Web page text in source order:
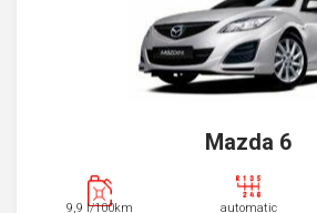
Mazda 6
9,9 l/100km automatic